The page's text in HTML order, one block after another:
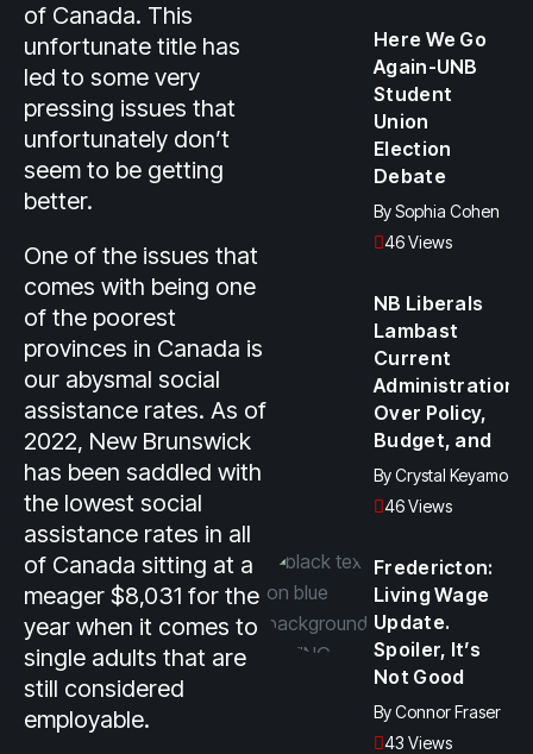
of Canada. This
unfortunate title has
led to some very
pressing issues that
unfortunately don’t
seem to be getting
better.
One of the issues that
comes with being one
of the poorest
provinces in Canada is
our abysmal social
assistance rates. As of
2022, New Brunswick
has been saddled with
the lowest social
assistance rates in all
of Canada sitting at a
meager $8,031 for the
year when it comes to
single adults that are
still considered
employable.
Here We Go
Again-UNB
Student
Union
Election
Debate
BySophia Cohen
46 Views
NB Liberals
Lambast
Current
Administration
Over Policy,
Budget, and
ByCrystal Keyamo
46 Views
Fredericton:
Living Wage
Update.
Spoiler, It’s
Not Good
ByConnor Fraser
43 Views